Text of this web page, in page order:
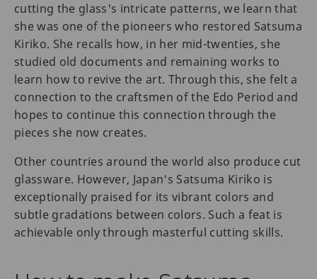
cutting the glass's intricate patterns, we learn that
she was one of the pioneers who restored Satsuma
Kiriko. She recalls how, in her mid-twenties, she
studied old documents and remaining works to
learn how to revive the art. Through this, she felt a
connection to the craftsmen of the Edo Period and
hopes to continue this connection through the
pieces she now creates.
Other countries around the world also produce cut
glassware. However, Japan's Satsuma Kiriko is
exceptionally praised for its vibrant colors and
subtle gradations between colors. Such a feat is
achievable only through masterful cutting skills.